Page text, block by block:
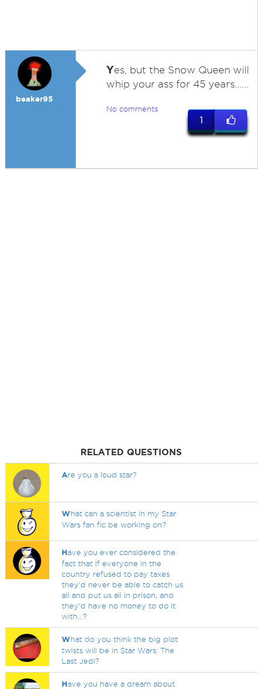
beaker95
Yes, but the Snow Queen will
whip your ass for 45 years......
No comments
1
RELATED QUESTIONS
Are you a loud star?
What can a scientist in my Star
Wars fan fic be working on?
Have you ever considered the
fact that if everyone in the
country refused to pay taxes
they'd never be able to catch us
all and put us all in prison, and
they'd have no money to do it
with...?
What do you think the big plot
twists will be in Star Wars: The
Last Jedi?
Have you have a dream about